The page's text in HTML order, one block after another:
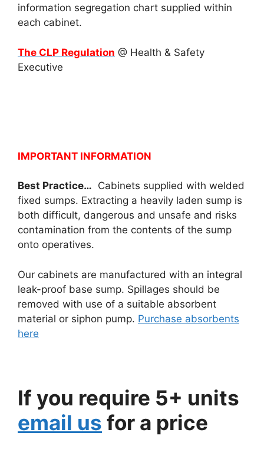
information segregation chart supplied within
each cabinet.
The CLP Regulation @ Health & Safety
Executive
IMPORTANT INFORMATION
Best Practice… Cabinets supplied with welded
fixed sumps. Extracting a heavily laden sump is
both difficult, dangerous and unsafe and risks
contamination from the contents of the sump
onto operatives.
Our cabinets are manufactured with an integral
leak-proof base sump. Spillages should be
removed with use of a suitable absorbent
material or siphon pump. Purchase absorbents
here
If you require 5+ units
email us for a price